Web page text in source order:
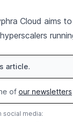
Cloud aims
article.
of our newsletters
social media: